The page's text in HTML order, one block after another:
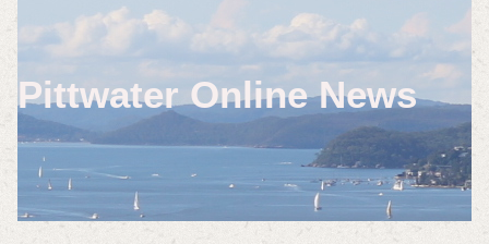
Pittwater Online News